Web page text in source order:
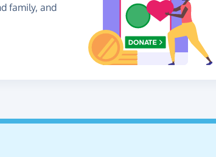
family, and